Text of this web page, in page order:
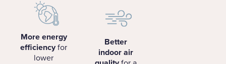
More energy
efficiencyfor
lower
Better
indoor air